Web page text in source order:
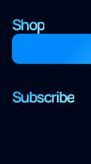
Shop
Subscribe